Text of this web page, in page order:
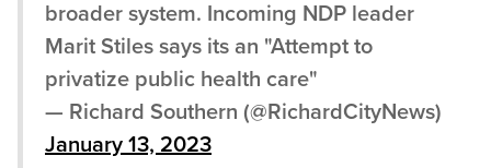
broader system. Incoming NDP leader
Marit Stiles says its an "Attempt to
privatize public health care"
— Richard Southern (@RichardCityNews)
January 13, 2023